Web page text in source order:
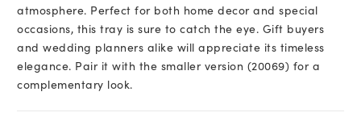
atmosphere. Perfect for both home decor and special
occasions, this tray is sure to catch the eye. Gift buyers
and wedding planners alike will appreciate its timeless
elegance. Pair it with the smaller version (20069) for a
complementary look.